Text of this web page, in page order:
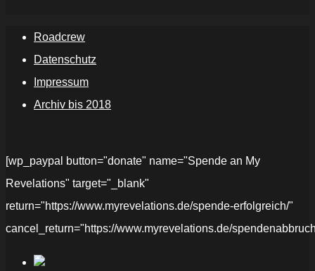
Roadcrew
Datenschutz
Impressum
Archiv bis 2018
[wp_paypal button="donate" name="Spende an My
Revelations" target="_blank"
return="https://www.myrevelations.de/spende-erfolgreich/"
cancel_return="https://www.myrevelations.de/